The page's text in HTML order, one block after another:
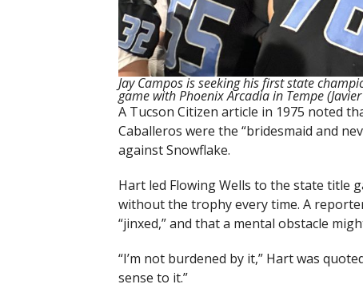
Jay Campos is seeking his first state
game with Phoenix Arcadia in Tempe
A Tucson Citizen article in 1975 noted
Caballeros were the “bridesmaid and
against Snowflake.
Hart led Flowing Wells to the state title
without the trophy every time. A
“jinxed,” and that a mental obstacle
“I’m not burdened by it,” Hart was
sense to it.”